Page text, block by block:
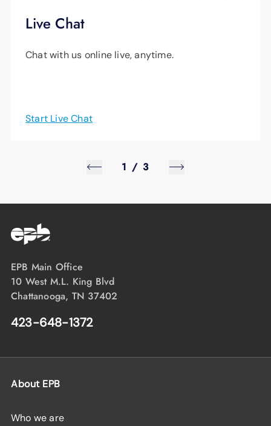
Live Chat
Chat with us online live, anytime.
Start Live Chat
1 / 3
EPB Main Office
10 West M.L. King Blvd
Chattanooga, TN 37402
423-648-1372
About EPB
Who we are